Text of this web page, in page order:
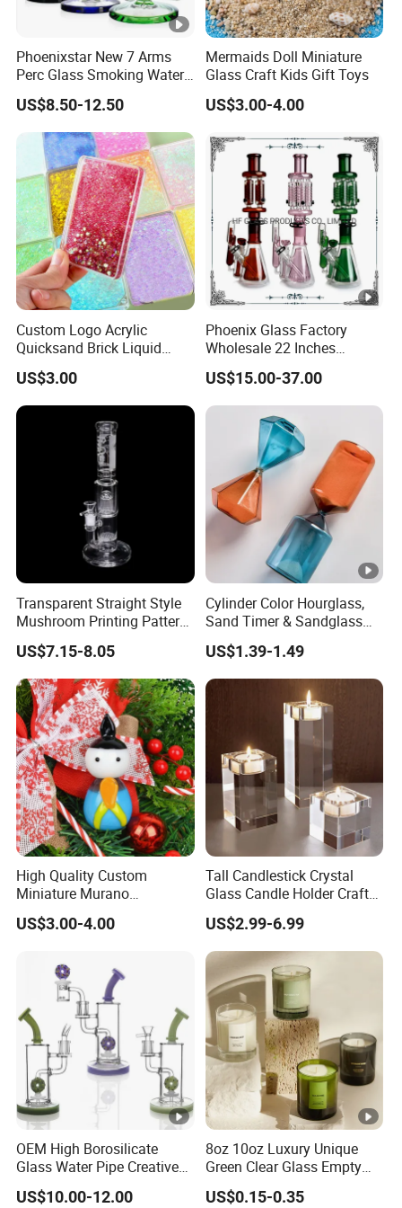
Phoenixstar New 7 Arms
Perc Glass Smoking Water
Pipe High Quality
Borosilicate Glass
US$8.50-12.50
Mermaids Doll Miniature
Glass Craft Kids Gift Toys
US$3.00-4.00
Custom Logo Acrylic
Quicksand Brick Liquid
Sand Art Visual Sensory
Fidget
US$3.00
Phoenix Glass Factory
Wholesale 22 Inches
Quadruple Tall Glycerin Coil
Freezable Beaker Shisha
Hookah Glass Smoking
Water Pipe Glass Art Crafts
US$15.00-37.00
Transparent Straight Style
Mushroom Printing Pattern
Glass Smoking Water Pipe
US$7.15-8.05
Cylinder Color Hourglass,
Sand Timer & Sandglass
Fine Gold Sand Inside for
Office Hotel Aesthetic
Display Decoration
US$1.39-1.49
High Quality Custom
Miniature Murano
Lampwork Small Tiny
Glass Toys
US$3.00-4.00
Tall Candlestick Crystal
Glass Candle Holder Craft
for Decoration
US$2.99-6.99
OEM High Borosilicate
Glass Water Pipe Creative
Donuts Showerhead
Percolator DAB Rig
US$10.00-12.00
8oz 10oz Luxury Unique
Green Clear Glass Empty
Candle Vessels
US$0.15-0.35